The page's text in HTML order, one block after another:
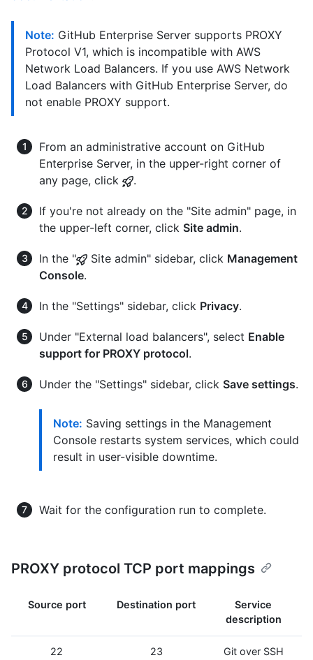
Note: GitHub Enterprise Server supports PROXY
Protocol V1, which is incompatible with AWS
Network Load Balancers. If you use AWS Network
Load Balancers with GitHub Enterprise Server, do
not enable PROXY support.
From an administrative account on GitHub
Enterprise Server, in the upper-right corner of
any page, click
.
If you're not already on the "Site admin" page, in
the upper-left corner, click Site admin.
In the " Site admin" sidebar, click Management
Console.
In the "Settings" sidebar, click Privacy.
Under "External load balancers", select Enable
support for PROXY protocol.
Under the "Settings" sidebar, click Save settings.
Note: Saving settings in the Management
Console restarts system services, which could
result in user-visible downtime.
Wait for the configuration run to complete.
PROXY protocol TCP port mappings
Source port Destination port
Service
description
22 23 Git over SSH